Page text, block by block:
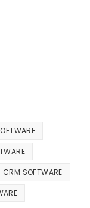
SOFTWARE